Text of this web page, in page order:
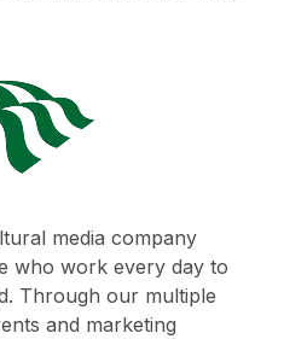
media company
who work every day to
Through our multiple
and marketing